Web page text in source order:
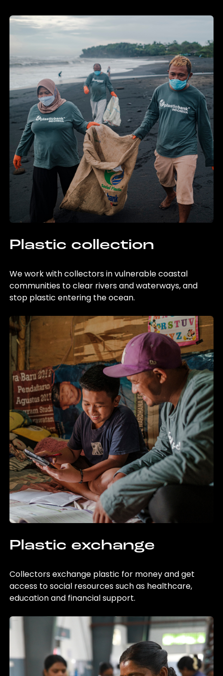
Plastic collection
We work with collectors in vulnerable coastal
communities to clear rivers and waterways, and
stop plastic entering the ocean.
Plastic exchange
Collectors exchange plastic for money and get
access to social resources such as healthcare,
education and financial support.